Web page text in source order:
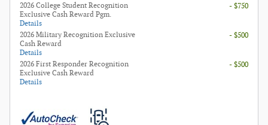
2026 College Student Recognition
Exclusive Cash Reward Pgm.
Details
- $750
2026 Military Recognition Exclusive
Cash Reward
Details
- $500
2026 First Responder Recognition
Exclusive Cash Reward
Details
- $500